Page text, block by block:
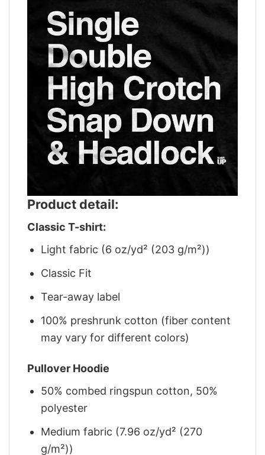
Product detail:
Classic T-shirt:
Light fabric (6 oz/yd² (203 g/m²))
Classic Fit
Tear-away label
100% preshrunk cotton (fiber content
may vary for different colors)
Pullover Hoodie
50% combed ringspun cotton, 50%
polyester
Medium fabric (7.96 oz/yd² (270
g/m²))